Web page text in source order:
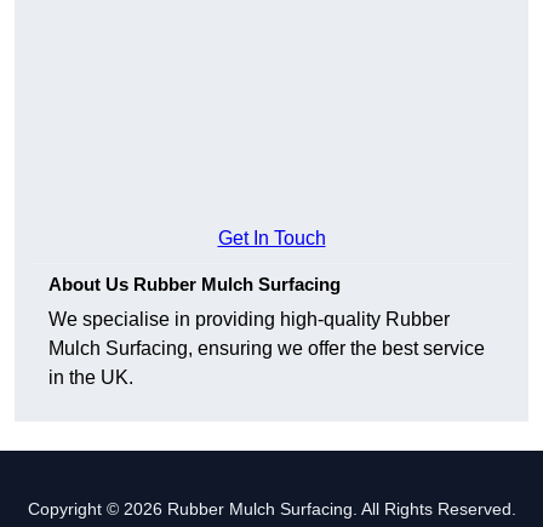
Get In Touch
About Us Rubber Mulch Surfacing
We specialise in providing high-quality Rubber
Mulch Surfacing, ensuring we offer the best service
in the UK.
Copyright © 2026 Rubber Mulch Surfacing. All Rights Reserved.